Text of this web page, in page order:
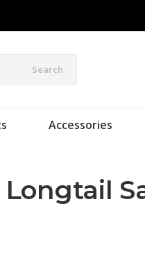
Search
Accessories
Longtail